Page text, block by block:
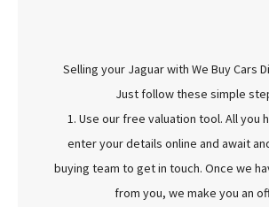
Selling your Jaguar with We Buy Cars
Just follow these simple
1. Use our free valuation tool. All you
enter your details online and await
buying team to get in touch. Once we
from you, we make you an